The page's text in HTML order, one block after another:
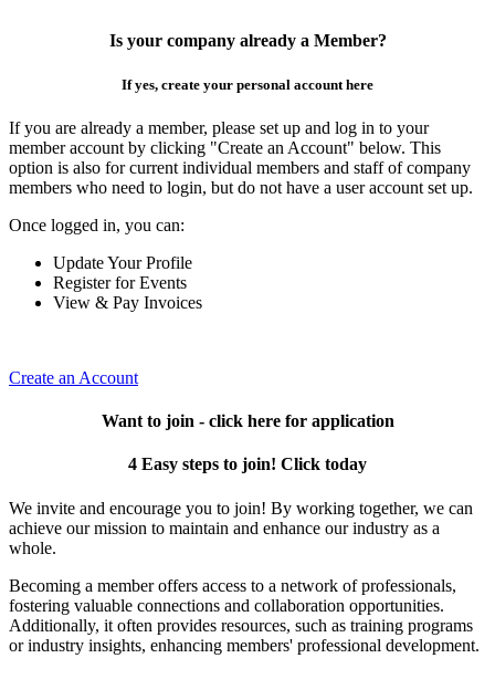
Is your company already a Member?
If yes, create your personal account here
If you are already a member, please set up and log in to your
member account by clicking "Create an Account" below. This
option is also for current individual members and staff of company
members who need to login, but do not have a user account set up.
Once logged in, you can:
Update Your Profile
Register for Events
View & Pay Invoices
Create an Account
Want to join - click here for application
4 Easy steps to join! Click today
We invite and encourage you to join! By working together, we can
achieve our mission to maintain and enhance our industry as a
whole.
Becoming a member offers access to a network of professionals,
fostering valuable connections and collaboration opportunities.
Additionally, it often provides resources, such as training programs
or industry insights, enhancing members' professional development.